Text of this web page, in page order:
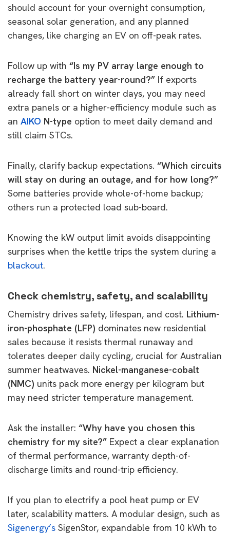
should account for your overnight consumption,
seasonal solar generation, and any planned
changes, like charging an EV on off-peak rates.
Follow up with “Is my PV array large enough to
recharge the battery year-round?” If exports
already fall short on winter days, you may need
extra panels or a higher-efficiency module such as
an AIKO N-type option to meet daily demand and
still claim STCs.
Finally, clarify backup expectations. “Which circuits
will stay on during an outage, and for how long?”
Some batteries provide whole-of-home backup;
others run a protected load sub-board.
Knowing the kW output limit avoids disappointing
surprises when the kettle trips the system during a
blackout.
Check chemistry, safety, and scalability
Chemistry drives safety, lifespan, and cost. Lithium-
iron-phosphate (LFP) dominates new residential
sales because it resists thermal runaway and
tolerates deeper daily cycling, crucial for Australian
summer heatwaves. Nickel-manganese-cobalt
(NMC) units pack more energy per kilogram but
may need stricter temperature management.
Ask the installer: “Why have you chosen this
chemistry for my site?” Expect a clear explanation
of thermal performance, warranty depth-of-
discharge limits and round-trip efficiency.
If you plan to electrify a pool heat pump or EV
later, scalability matters. A modular design, such as
Sigenergy’s SigenStor, expandable from 10 kWh to